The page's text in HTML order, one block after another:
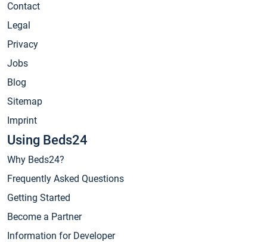
Contact
Legal
Privacy
Jobs
Blog
Sitemap
Imprint
Using Beds24
Why Beds24?
Frequently Asked Questions
Getting Started
Become a Partner
Information for Developer